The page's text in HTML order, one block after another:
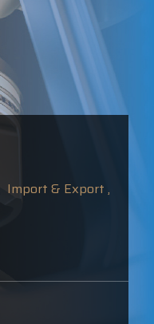
Import & Export ,